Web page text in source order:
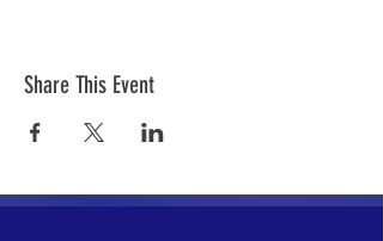
Share This Event